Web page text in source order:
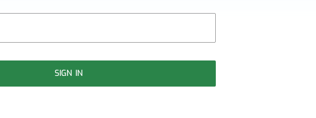
SIGN IN